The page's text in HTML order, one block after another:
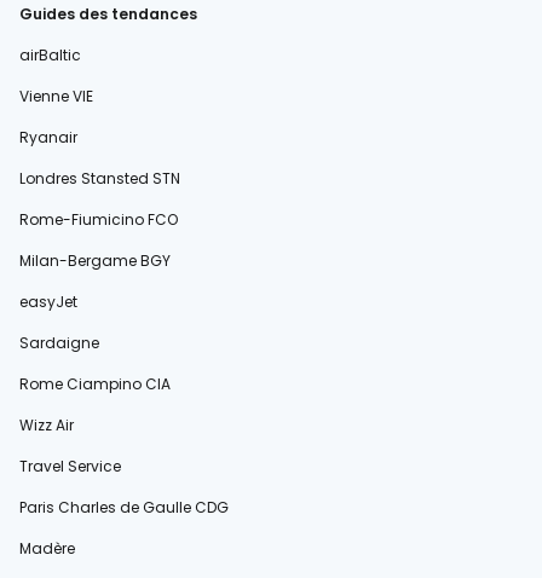
Guides des tendances
airBaltic
Vienne VIE
Ryanair
Londres Stansted STN
Rome-Fiumicino FCO
Milan-Bergame BGY
easyJet
Sardaigne
Rome Ciampino CIA
Wizz Air
Travel Service
Paris Charles de Gaulle CDG
Madère